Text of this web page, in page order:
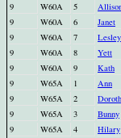
9
W60A 5
9
W60A 6 Janet
9
W60A 7 Lesley
9
W60A 8 Yett
9
W60A 9 Kath
9
W65A 1 Ann
9
W65A 2
9
W65A 3 Bunny
9
W65A 4 Hilary